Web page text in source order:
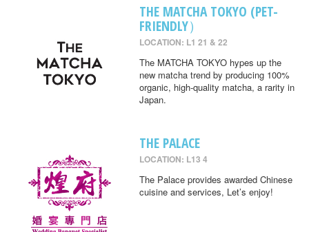
THE MATCHA TOKYO (PET-
FRIENDLY）
LOCATION: L1 21 & 22
The MATCHA TOKYO hypes up the
new matcha trend by producing 100%
organic, high-quality matcha, a rarity in
Japan.
THE PALACE
LOCATION: L13 4
The Palace provides awarded Chinese
cuisine and services, Let’s enjoy!